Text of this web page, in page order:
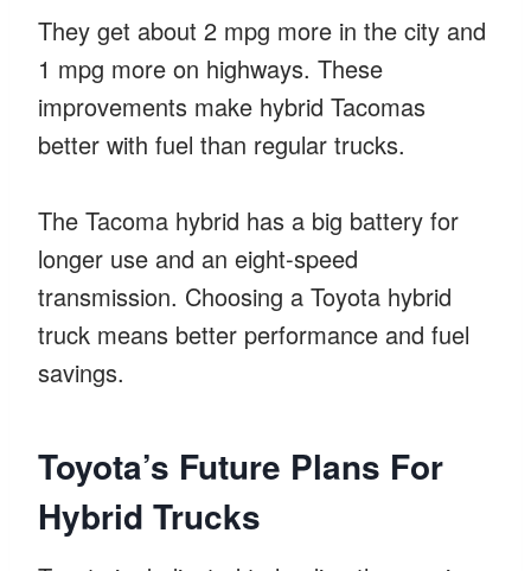
They get about 2 mpg more in the city and
1 mpg more on highways. These
improvements make hybrid Tacomas
better with fuel than regular trucks.
The Tacoma hybrid has a big battery for
longer use and an eight-speed
transmission. Choosing a Toyota hybrid
truck means better performance and fuel
savings.
Toyota’s Future Plans For
Hybrid Trucks